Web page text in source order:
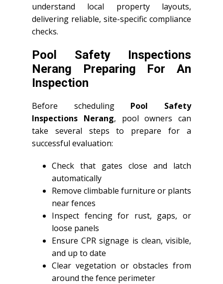
understand local property layouts,
delivering reliable, site-specific compliance
checks.
Pool Safety Inspections
Nerang Preparing For An
Inspection
Before scheduling Pool Safety
Inspections Nerang, pool owners can
take several steps to prepare for a
successful evaluation:
Check that gates close and latch
automatically
Remove climbable furniture or plants
near fences
Inspect fencing for rust, gaps, or
loose panels
Ensure CPR signage is clean, visible,
and up to date
Clear vegetation or obstacles from
around the fence perimeter